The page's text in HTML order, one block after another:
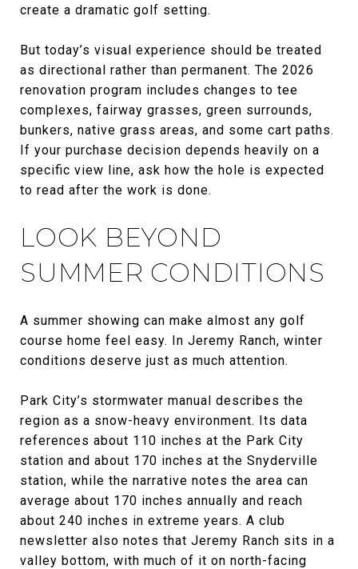
create a dramatic golf setting.
But today’s visual experience should be treated
as directional rather than permanent. The 2026
renovation program includes changes to tee
complexes, fairway grasses, green surrounds,
bunkers, native grass areas, and some cart paths.
If your purchase decision depends heavily on a
specific view line, ask how the hole is expected
to read after the work is done.
LOOK BEYOND
SUMMER CONDITIONS
A summer showing can make almost any golf
course home feel easy. In Jeremy Ranch, winter
conditions deserve just as much attention.
Park City’s stormwater manual describes the
region as a snow-heavy environment. Its data
references about 110 inches at the Park City
station and about 170 inches at the Snyderville
station, while the narrative notes the area can
average about 170 inches annually and reach
about 240 inches in extreme years. A club
newsletter also notes that Jeremy Ranch sits in a
valley bottom, with much of it on north-facing